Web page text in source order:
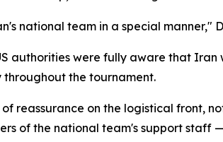
national team in a special
authorities were fully aware that
the tournament.
reassurance on the logistical front,
of the national team's support staff